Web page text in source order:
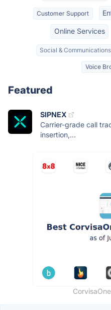
Customer Support
Online Services
Social & Communications
Voice
Featured
SIPNEX
Carrier-grade call
insertion,...